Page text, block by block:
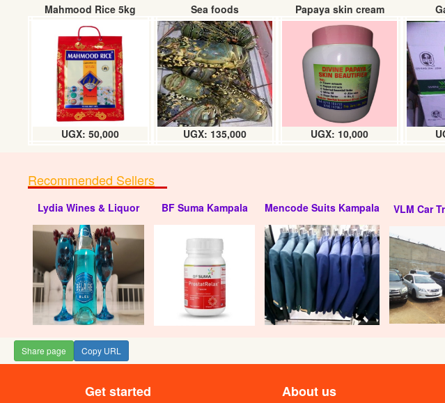
Ambiance pineapple flavour gin
(24x200ml)
UGX: 61000
Chochlate flavoured Vodka (24 x 200ml)
UGX: 61000
Mahmood Rice 5kg
UGX: 50,000
Sea foods
UGX: 135,000
Papaya skin cream
UGX: 10,000
Recommended Sellers
Lydia Wines & Liquor BF Suma Kampala Mencode Suits Kampala VLM Car
Share page Copy URL
Get started About us